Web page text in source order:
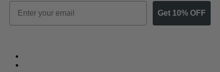
Email
Get 10% OFF